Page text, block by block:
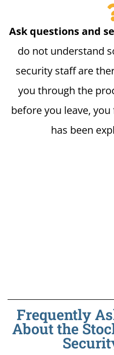
Ask questions and
do not understand
security staff are
you through the
before you leave,
has been
Frequently
About the